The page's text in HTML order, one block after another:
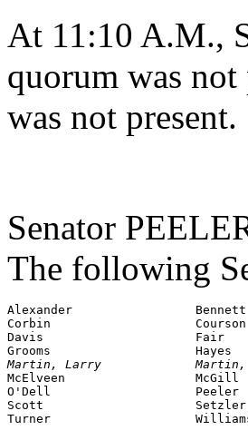
At 11:10 A.M.,
quorum was not
was not present.
Senator
The following
Alexander
Corbin
Davis                     Fair
Martin, Larry
McElveen
O'Dell
Scott
Turner